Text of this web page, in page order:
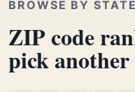
BROWSE BY STATE
ZIP code
pick another